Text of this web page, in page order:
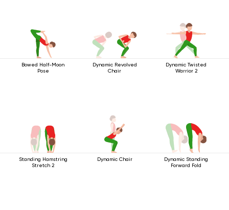
Bowed Half-Moon
Pose
Dynamic Revolved
Chair
Dynamic Twisted
Warrior 2
Standing Hamstring
Stretch 2
Dynamic Chair
Dynamic Standing
Forward Fold